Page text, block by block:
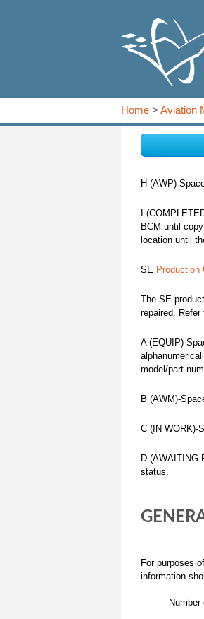
Home > Aviation
H (AWP)-
I
BCM until
location until
SE Production
The SE
repaired.
A (EQUIP)-
model/part
B (AWM)-
C (IN WORK)-
D (AWAITING
status.
For purposes
information